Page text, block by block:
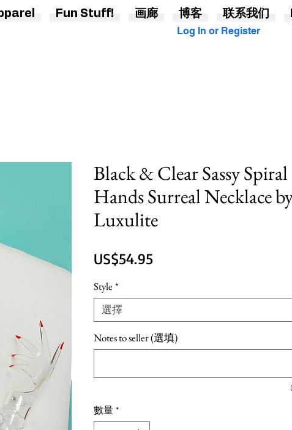
Log In or Register
Black & Clear Sassy Spiral
Hands Surreal Necklace
Luxulite
US$54.95價
Style *
選擇
Notes to seller (選填)
數量*
Fun Stuff! 画廊 博客 联系我们